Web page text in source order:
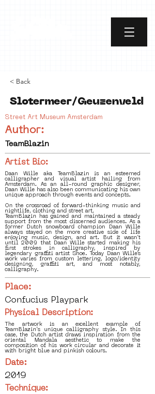
< Back
Slotermeer/Geuzenveld
Street Art Museum Amsterdam
Author:
TeamBlazin
Artist Bio:
Daan Wille aka TeamBlazin is an esteemed
calligrapher and visual artist hailing from
Amsterdam. As an all-round graphic designer,
Daan Wille has also been communicating his own
unique approach through events and concepts.
On the crossroad of forward-thinking music and
nightlife, clothing and street art,
TeamBlazin has gained and maintained a steady
support from the most discerned audiences. As a
former Dutch snowboard champion Daan Wille
always stayed on the more creative side of life
enjoying music, design, and art. But it wasn’t
until 2009 that Daan Wille started making his
first strokes in calligraphy, inspired by
legendary graffiti artist Shoe. Today Daan Wille’s
work varies from custom lettering, logo/identity
designing, graffiti art, and most notably,
calligraphy.
Place:
Confucius Playpark
Physical Description:
The artwork is an excellent example of
TeamBlazin's unique calligraphy style. In this
case, the Dutch artist draws inspiration from the
oriental Mandala aesthetic to make the
composition of his work circular and decorate it
with bright blue and pinkish colours.
Date:
2019
Technique: